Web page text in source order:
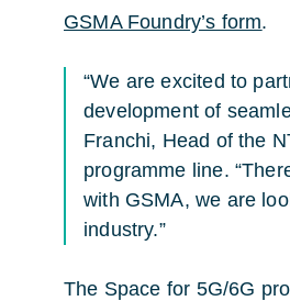
GSMA Foundry’s form.
“We are excited to
development of
Franchi, Head of the
programme line.
with GSMA, we are
industry.”
The Space for 5G/6G